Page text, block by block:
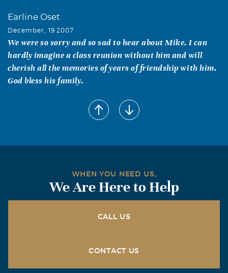
Earline Oset
December, 19 2007
We were so sorry and so sad to hear about Mike. I can
hardly imagine a class reunion without him and will
cherish all the memories of years of friendship with him.
God bless his family.
WHEN YOU NEED US,
We Are Here to Help
CALL US
CONTACT US